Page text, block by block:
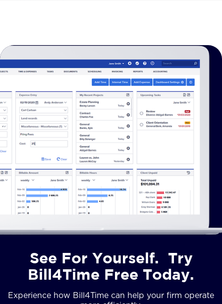
See For Yourself. Try
Bill4Time Free Today.
Experience how Bill4Time can help your firm operate